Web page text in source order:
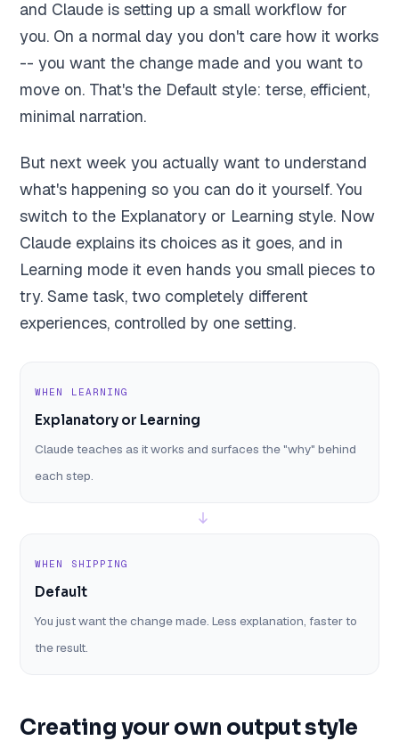
and Claude is setting up a small workflow for
you. On a normal day you don't care how it works
-- you want the change made and you want to
move on. That's the Default style: terse, efficient,
minimal narration.
But next week you actually want to understand
what's happening so you can do it yourself. You
switch to the Explanatory or Learning style. Now
Claude explains its choices as it goes, and in
Learning mode it even hands you small pieces to
try. Same task, two completely different
experiences, controlled by one setting.
WHEN LEARNING
Explanatory or Learning
Claude teaches as it works and surfaces the "why" behind
each step.
WHEN SHIPPING
Default
You just want the change made. Less explanation, faster to
the result.
Creating your own output style